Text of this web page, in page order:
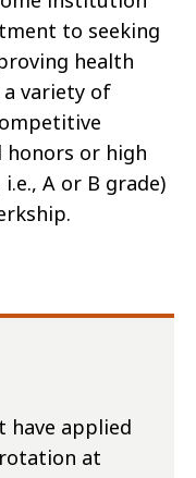
to seeking
health
a variety of
honors or high
A or B grade)
have applied
at